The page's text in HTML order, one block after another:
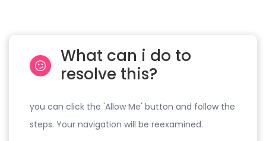
What can i do to
resolve this?
you can click the 'Allow Me' button and follow the
steps. Your navigation will be reexamined.